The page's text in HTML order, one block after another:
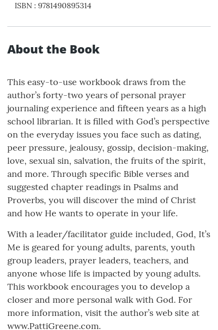
ISBN : 9781490895314
About the Book
This easy-to-use workbook draws from the
author’s forty-two years of personal prayer
journaling experience and fifteen years as a high
school librarian. It is filled with God’s perspective
on the everyday issues you face such as dating,
peer pressure, jealousy, gossip, decision-making,
love, sexual sin, salvation, the fruits of the spirit,
and more. Through specific Bible verses and
suggested chapter readings in Psalms and
Proverbs, you will discover the mind of Christ
and how He wants to operate in your life.
With a leader/facilitator guide included, God, It’s
Me is geared for young adults, parents, youth
group leaders, prayer leaders, teachers, and
anyone whose life is impacted by young adults.
This workbook encourages you to develop a
closer and more personal walk with God. For
more information, visit the author’s web site at
www.PattiGreene.com.